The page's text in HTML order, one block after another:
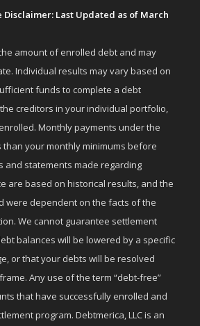
Disclaimer: Last Updated as of March
amount of enrolled debt and may
Individual results may vary based on
funds to complete a debt
creditors in your individual portfolio,
Monthly payments under the
than your monthly minimums before
and statements made regarding
are based on historical results, and the
were dependent on the facts of the
We cannot guarantee settlement
balances will be lowered by a specific
or that your debts will be resolved
Any use of the term “debt-free”
that have successfully enrolled and
program. Debtmerica, LLC is an